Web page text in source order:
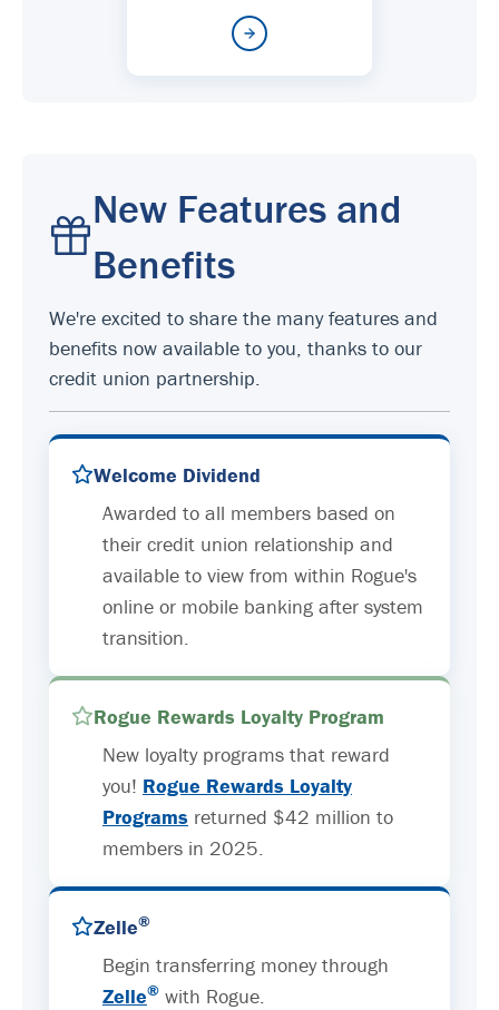
New Features and
Benefits
We're excited to share the many features and
benefits now available to you, thanks to our
credit union partnership.
Welcome Dividend
Awarded to all members based on
their credit union relationship and
available to view from within Rogue's
online or mobile banking after system
transition.
Rogue Rewards Loyalty Program
New loyalty programs that reward
you! Rogue Rewards Loyalty
Programs returned $42 million to
members in 2025.
Zelle®
Begin transferring money through
Zelle® with Rogue.